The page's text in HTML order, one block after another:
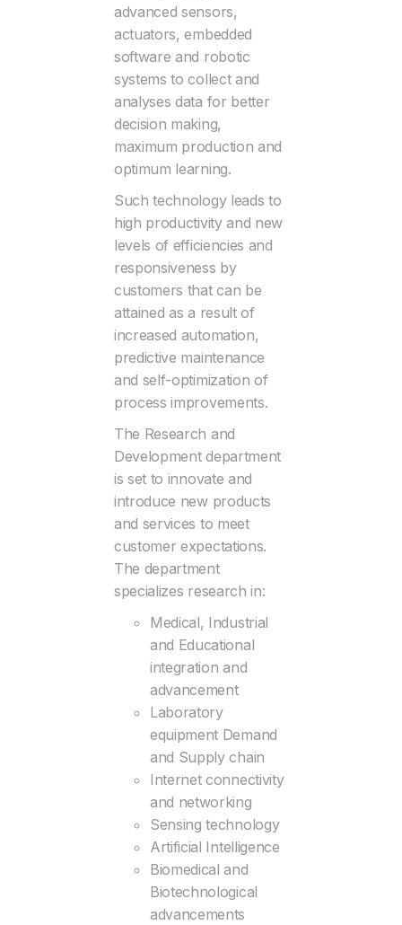
advanced sensors,
actuators, embedded
software and robotic
systems to collect and
analyses data for better
decision making,
maximum production and
optimum learning.
Such technology leads to
high productivity and new
levels of efficiencies and
responsiveness by
customers that can be
attained as a result of
increased automation,
predictive maintenance
and self-optimization of
process improvements.
The Research and
Development department
is set to innovate and
introduce new products
and services to meet
customer expectations.
The department
specializes research in:
Medical, Industrial
and Educational
integration and
advancement
Laboratory
equipment Demand
and Supply chain
Internet connectivity
and networking
Sensing technology
Artificial Intelligence
Biomedical and
Biotechnological
advancements